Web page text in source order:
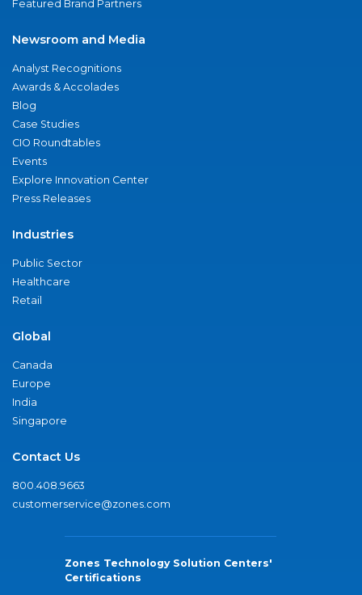
Featured Brand Partners
Newsroom and Media
Analyst Recognitions
Awards & Accolades
Blog
Case Studies
CIO Roundtables
Events
Explore Innovation Center
Press Releases
Industries
Public Sector
Healthcare
Retail
Global
Canada
Europe
India
Singapore
Contact Us
800.408.9663
customerservice@zones.com
Zones Technology Solution Centers'
Certifications